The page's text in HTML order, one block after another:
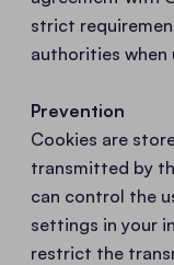
strict
authorities when
Prevention
Cookies are
transmitted by
can control the
settings in your
restrict the